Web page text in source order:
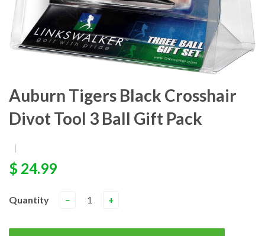
Auburn Tigers Black Crosshair
Divot Tool 3 Ball Gift Pack
|
$ 24.99
Quantity − +